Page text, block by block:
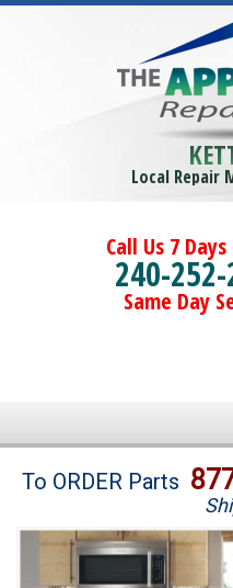
Local Repair
Call Us 7
240-
Same Day
Brands
Washer Repair
To ORDER Parts